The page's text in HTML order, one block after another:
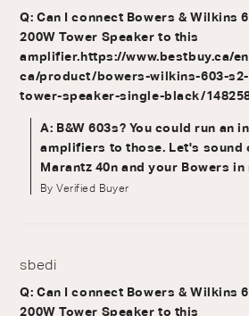
Q: Can I connect Bowers & Wilkins
200W Tower Speaker to this
amplifier.https://www.bestbuy.ca/
ca/product/bowers-wilkins-603-
tower-speaker-single-black/
A: B&W 603s? You could run an
amplifiers to those. Let's sound
Marantz 40n and your Bowers in
By Verified Buyer
sbedi
Q: Can I connect Bowers & Wilkins
200W Tower Speaker to this